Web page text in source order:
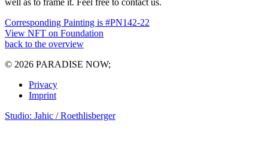
well as to frame it. Feel free to contact us.
Corresponding Painting is #PN142-22
View NFT on Foundation
back to the overview
© 2026 PARADISE NOW;
Privacy
Imprint
Studio: Jahic / Roethlisberger